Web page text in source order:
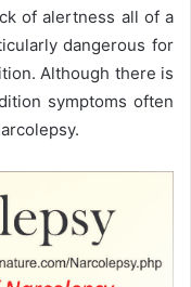
of alertness all of a
dangerous for
Although there is
symptoms often